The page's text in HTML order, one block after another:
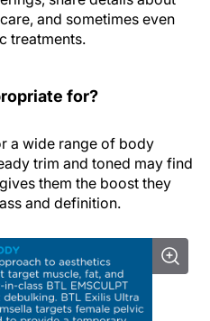
and sometimes even
treatments.
for?
a wide range of body
trim and toned may find
them the boost they
and definition.